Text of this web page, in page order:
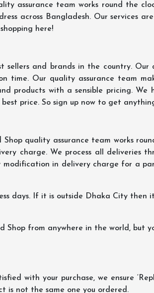
assurance team works round the
across Bangladesh. Our services
here!
and brands in the country. Our
time. Our quality assurance team
products with a sensible pricing. We
price. So sign up now to get
quality assurance team works
charge. We process all deliveries
modification in delivery charge for a
days. If it is outside Dhaka City then
Shop from anywhere in the world, but
with your purchase, we ensure
is not the same one you ordered.